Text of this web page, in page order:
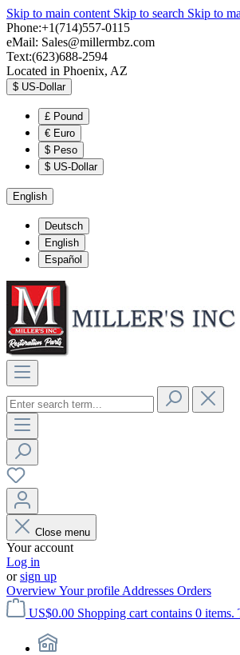
Skip to main content Skip to search Skip to
Phone:+1(714)557-0115
eMail: Sales@millermbz.com
Text:(623)688-2594
Located in Phoenix, AZ
$ US-Dollar
£ Pound
€ Euro
$ Peso
$ US-Dollar
English
Deutsch
English
Español
Close menu
Your account
Log in
orsign up
OverviewYour profile Addresses Orders
US$0.00 Shopping cart contains 0